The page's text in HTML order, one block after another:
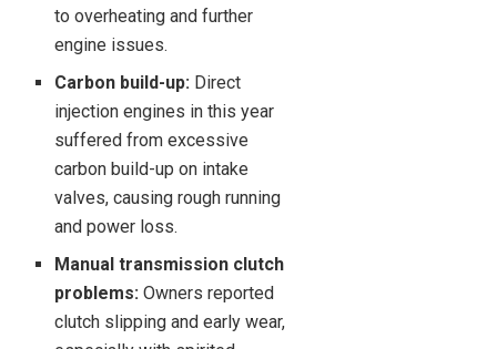
to overheating and further
engine issues.
Carbon build-up: Direct
injection engines in this year
suffered from excessive
carbon build-up on intake
valves, causing rough running
and power loss.
Manual transmission clutch
problems: Owners reported
clutch slipping and early wear,